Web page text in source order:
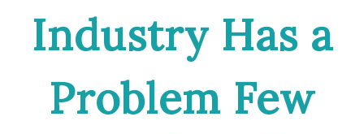
Industry Has a
Problem Few